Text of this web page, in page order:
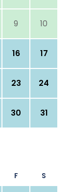
9 10
16 17
23 24
30 31
F S